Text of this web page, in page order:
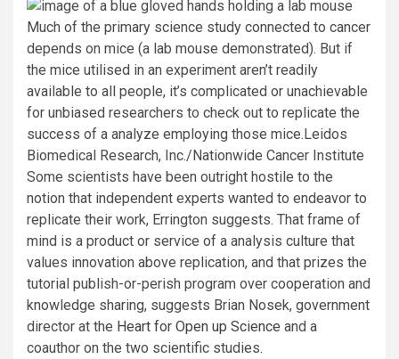
Much of the primary science study connected to cancer
depends on mice (a lab mouse demonstrated). But if
the mice utilised in an experiment aren’t readily
available to all people, it’s complicated or unachievable
for unbiased researchers to check out to replicate the
success of a analyze employing those mice.Leidos
Biomedical Research, Inc./Nationwide Cancer Institute
Some scientists have been outright hostile to the
notion that independent experts wanted to endeavor to
replicate their work, Errington suggests. That frame of
mind is a product or service of a analysis culture that
values innovation above replication, and that prizes the
tutorial publish-or-perish program over cooperation and
knowledge sharing, suggests Brian Nosek, government
director at the Heart for Open up Science and a
coauthor on the two scientific studies.